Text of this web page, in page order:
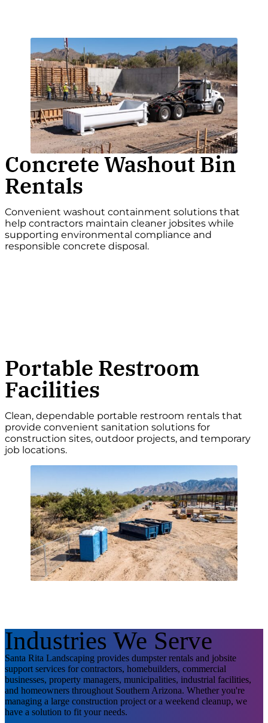
Concrete Washout Bin
Rentals
Convenient washout containment solutions that
help contractors maintain cleaner jobsites while
supporting environmental compliance and
responsible concrete disposal.
Portable Restroom
Facilities
Clean, dependable portable restroom rentals that
provide convenient sanitation solutions for
construction sites, outdoor projects, and temporary
job locations.
Industries We Serve
Santa Rita Landscaping provides dumpster rentals and jobsite
support services for contractors, homebuilders, commercial
businesses, property managers, municipalities, industrial facilities,
and homeowners throughout Southern Arizona. Whether you're
managing a large construction project or a weekend cleanup, we
have a solution to fit your needs.